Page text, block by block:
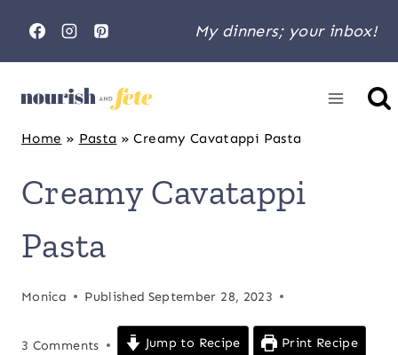
My dinners; your inbox!
Home » Pasta »Creamy Cavatappi Pasta
Creamy Cavatappi
Pasta
Monica Published September 28, 2023
3 Comments Jump to Recipe Print Recipe